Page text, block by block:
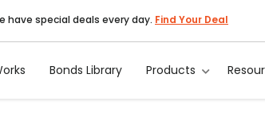
have special deals every day. Find Your Deal
Bonds Library Products